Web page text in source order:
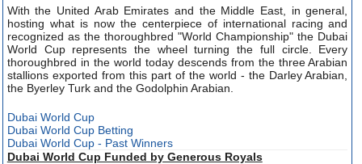
With the United Arab Emirates and the Middle East, in general,
hosting what is now the centerpiece of international racing and
recognized as the thoroughbred "World Championship" the Dubai
World Cup represents the wheel turning the full circle. Every
thoroughbred in the world today descends from the three Arabian
stallions exported from this part of the world - the Darley Arabian,
the Byerley Turk and the Godolphin Arabian.
Dubai World Cup
Dubai World Cup Betting
Dubai World Cup - Past Winners
Dubai World Cup Funded by Generous Royals